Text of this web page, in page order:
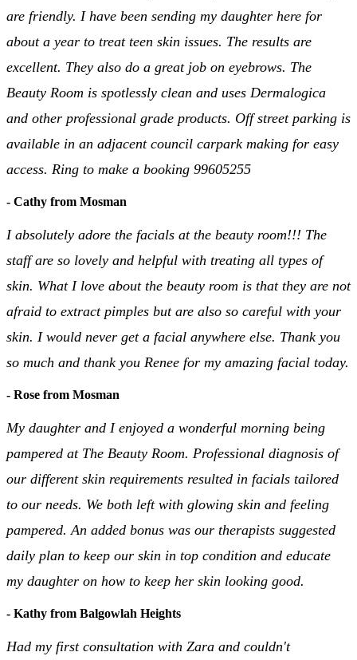
are friendly. I have been sending my daughter here for
about a year to treat teen skin issues. The results are
excellent. They also do a great job on eyebrows. The
Beauty Room is spotlessly clean and uses Dermalogica
and other professional grade products. Off street parking is
available in an adjacent council carpark making for easy
access. Ring to make a booking 99605255
- Cathy from Mosman
I absolutely adore the facials at the beauty room!!! The
staff are so lovely and helpful with treating all types of
skin. What I love about the beauty room is that they are not
afraid to extract pimples but are also so careful with your
skin. I would never get a facial anywhere else. Thank you
so much and thank you Renee for my amazing facial today.
- Rose from Mosman
My daughter and I enjoyed a wonderful morning being
pampered at The Beauty Room. Professional diagnosis of
our different skin requirements resulted in facials tailored
to our needs. We both left with glowing skin and feeling
pampered. An added bonus was our therapists suggested
daily plan to keep our skin in top condition and educate
my daughter on how to keep her skin looking good.
- Kathy from Balgowlah Heights
Had my first consultation with Zara and couldn't